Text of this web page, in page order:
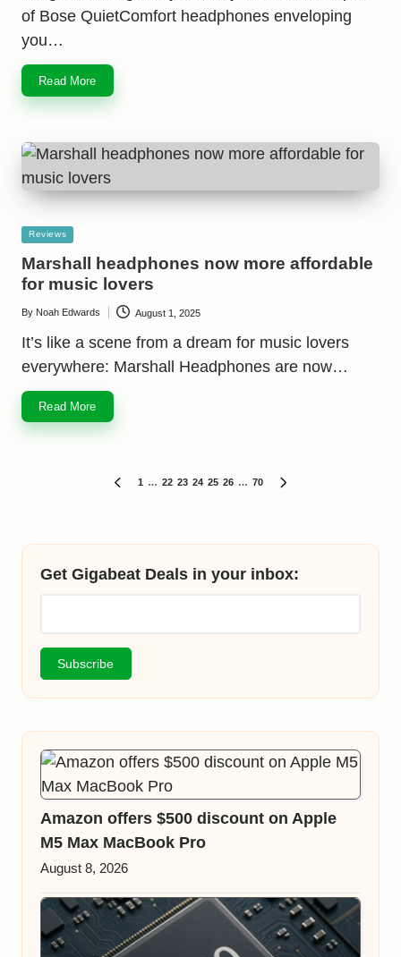
of Bose QuietComfort headphones enveloping
you…
Read More
Posted
Reviews
Marshall headphones now more affordable
for music lovers
Posted
By Noah Edwards August 1, 2025
It’s like a scene from a dream for music lovers
everywhere: Marshall Headphones are now…
Read More
PREVIOUS
1 … 22 23 24 25 26 … 70
Get Gigabeat Deals in your inbox:
Amazon offers $500 discount on Apple
M5 Max MacBook Pro
August 8, 2026